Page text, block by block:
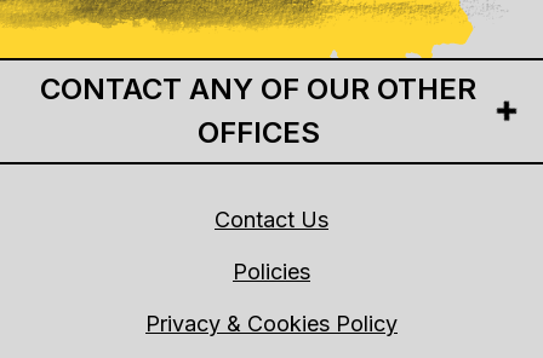
CONTACT ANY OF OUR OTHER
OFFICES
Contact Us
Policies
Privacy & Cookies Policy